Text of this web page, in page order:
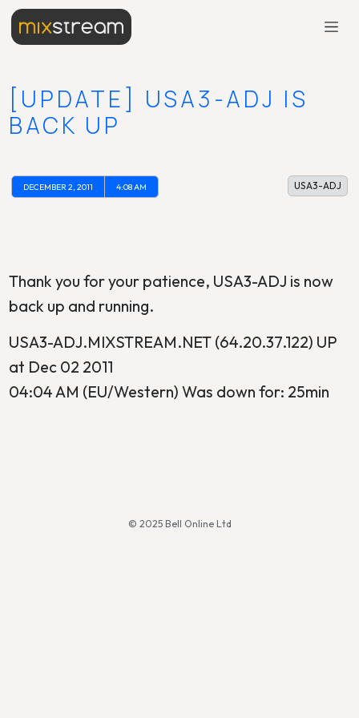
[UPDATE] USA3-ADJ IS
BACK UP
DECEMBER 2, 2011 4:08 AM USA3-ADJ
Thank you for your patience, USA3-ADJ is now
back up and running.
USA3-ADJ.MIXSTREAM.NET (64.20.37.122) UP
at Dec 02 2011
04:04 AM (EU/Western) Was down for: 25min
© 2025 Bell Online Ltd